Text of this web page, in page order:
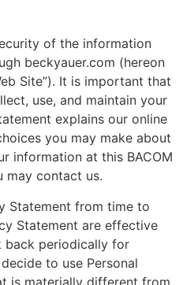
of the information
beckyauer.com (hereon
Site”). It is important that
use, and maintain your
explains our online
you may make about
information at this BACOM
may contact us.
Statement from time to
Statement are effective
back periodically for
to use Personal
is materially different from